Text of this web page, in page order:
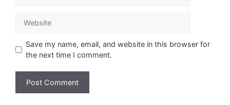
Save my name, email, and website in this browser for
the next time I comment.